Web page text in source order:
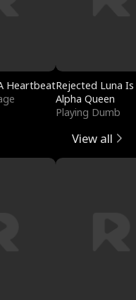
HeartbeatRejected Luna
Alpha Queen
Playing Dumb
View all